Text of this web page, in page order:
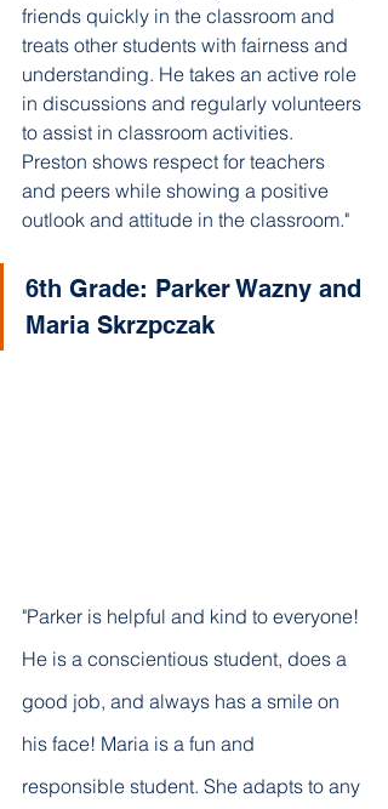
friends quickly in the classroom and
treats other students with fairness and
understanding. He takes an active role
in discussions and regularly volunteers
to assist in classroom activities.
Preston shows respect for teachers
and peers while showing a positive
outlook and attitude in the classroom."
6th Grade: Parker Wazny and
Maria Skrzpczak
"Parker is helpful and kind to everyone!
He is a conscientious student, does a
good job, and always has a smile on
his face! Maria is a fun and
responsible student. She adapts to any